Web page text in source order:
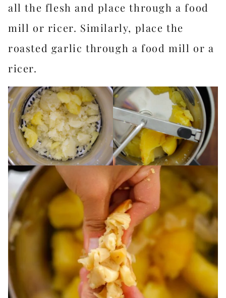
all the flesh and place through a food
mill or ricer. Similarly, place the
roasted garlic through a food mill or a
ricer.